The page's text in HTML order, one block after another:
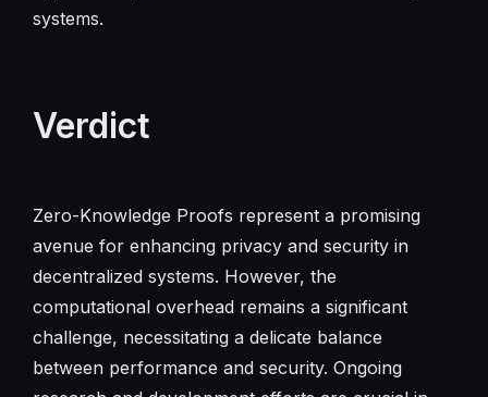
systems.
Verdict
Zero-Knowledge Proofs represent a promising
avenue for enhancing privacy and security in
decentralized systems. However, the
computational overhead remains a significant
challenge, necessitating a delicate balance
between performance and security. Ongoing